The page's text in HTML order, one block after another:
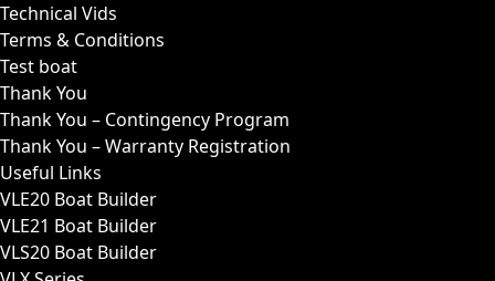
Technical Vids
Terms & Conditions
Test boat
Thank You
Thank You – Contingency Program
Thank You – Warranty Registration
Useful Links
VLE20 Boat Builder
VLE21 Boat Builder
VLS20 Boat Builder